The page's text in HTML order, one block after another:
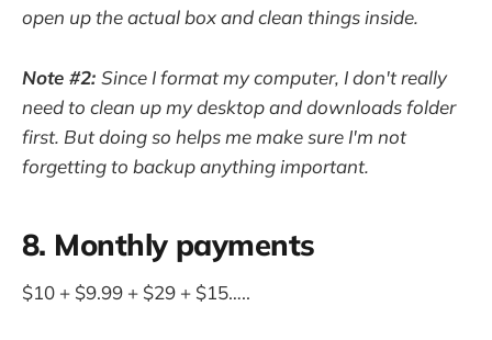
open up the actual box and clean things inside.
Note #2: Since I format my computer, I don't really
need to clean up my desktop and downloads folder
first. But doing so helps me make sure I'm not
forgetting to backup anything important.
8. Monthly payments
$10 + $9.99 + $29 + $15…..